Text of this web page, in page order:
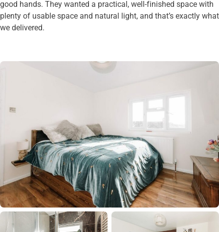
good hands. They wanted a practical, well-finished space with
plenty of usable space and natural light, and that’s exactly what
we delivered.